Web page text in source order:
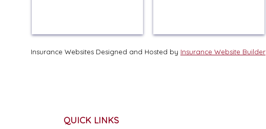
Insurance Websites Designed and Hosted by Insurance Website Builder
QUICK LINKS